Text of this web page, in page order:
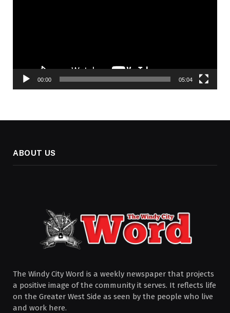
00:00 05:04
ABOUT US
The Windy City Word is a weekly newspaper that projects
a positive image of the community it serves. It reflects life
on the Greater West Side as seen by the people who live
and work here.